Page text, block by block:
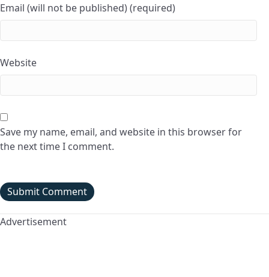
Email (will not be published) (required)
Website
Save my name, email, and website in this browser for
the next time I comment.
Advertisement